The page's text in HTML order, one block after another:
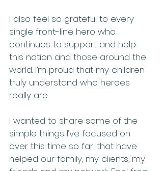
I also feel so grateful to every
single front-line hero who
continues to support and help
this nation and those around the
world. I’m proud that my children
truly understand who heroes
really are.
I wanted to share some of the
simple things I’ve focused on
over this time so far, that have
helped our family, my clients, my